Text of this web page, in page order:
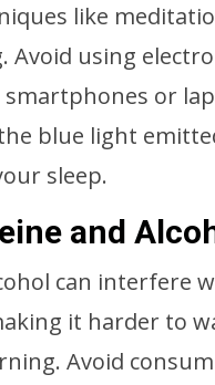
like
Avoid using
smartphones or
blue light
sleep.
and
can interfere
it harder to
Avoid